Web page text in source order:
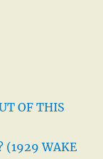
OF THIS
(1929 WAKE